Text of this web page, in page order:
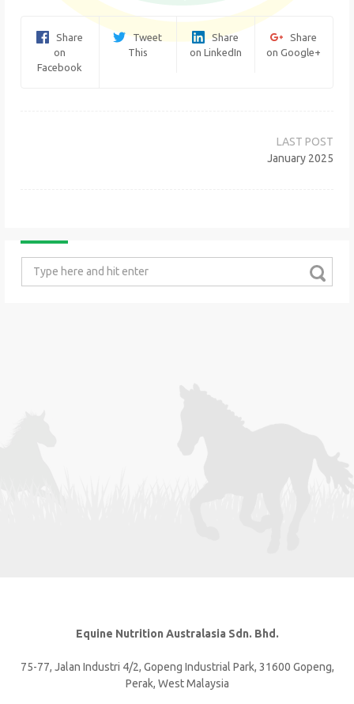
Share
on
Facebook
Tweet
This
Share
on LinkedIn
Share
on Google+
January 2025
Equine Nutrition Australasia Sdn. Bhd.
75-77, Jalan Industri 4/2, Gopeng Industrial Park, 31600 Gopeng,
Perak, West Malaysia